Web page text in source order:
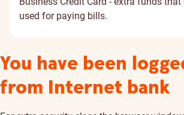
used for paying bills.
You have been
from Internet bank